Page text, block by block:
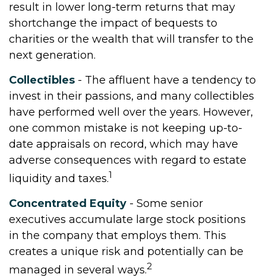
result in lower long-term returns that may
shortchange the impact of bequests to
charities or the wealth that will transfer to the
next generation.
Collectibles - The affluent have a tendency to
invest in their passions, and many collectibles
have performed well over the years. However,
one common mistake is not keeping up-to-
date appraisals on record, which may have
adverse consequences with regard to estate
liquidity and taxes.1
Concentrated Equity - Some senior
executives accumulate large stock positions
in the company that employs them. This
creates a unique risk and potentially can be
managed in several ways.2